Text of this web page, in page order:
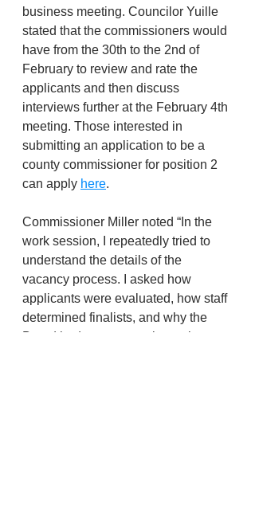
business meeting. Councilor Yuille
stated that the commissioners would
have from the 30th to the 2nd of
February to review and rate the
applicants and then discuss
interviews further at the February 4th
meeting. Those interested in
submitting an application to be a
county commissioner for position 2
can apply here.
Commissioner Miller noted “In the
work session, I repeatedly tried to
understand the details of the
vacancy process. I asked how
applicants were evaluated, how staff
determined finalists, and why the
Board had no opportunity to shape